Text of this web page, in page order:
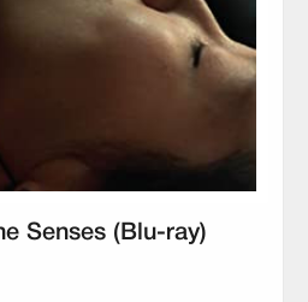
Senses (Blu-ray)